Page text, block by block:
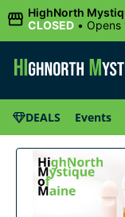
HighNorth
(Congress St)
CLOSED • Opens
DEALS Events